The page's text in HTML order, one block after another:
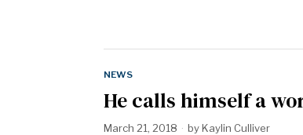
NEWS
He calls himself a
March 21, 2018 byKaylin Culliver